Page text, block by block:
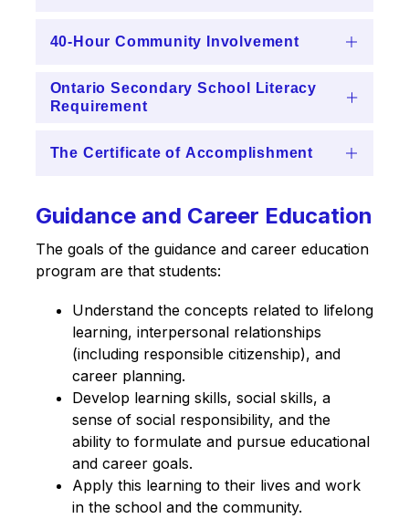
40-Hour Community Involvement
Ontario Secondary School Literacy
Requirement
The Certificate of Accomplishment
Guidance and Career Education
The goals of the guidance and career education
program are that students:
Understand the concepts related to lifelong
learning, interpersonal relationships
(including responsible citizenship), and
career planning.
Develop learning skills, social skills, a
sense of social responsibility, and the
ability to formulate and pursue educational
and career goals.
Apply this learning to their lives and work
in the school and the community.